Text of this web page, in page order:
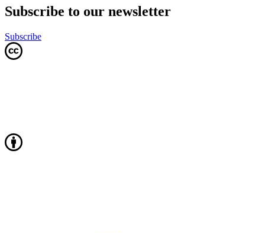
Subscribe to our newsletter
Subscribe